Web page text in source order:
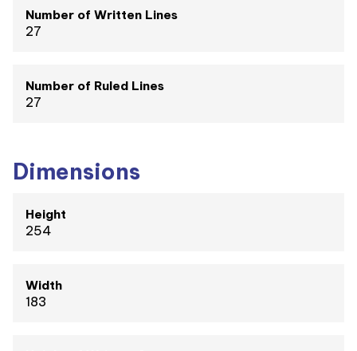
Number of Written Lines
27
Number of Ruled Lines
27
Dimensions
Height
254
Width
183